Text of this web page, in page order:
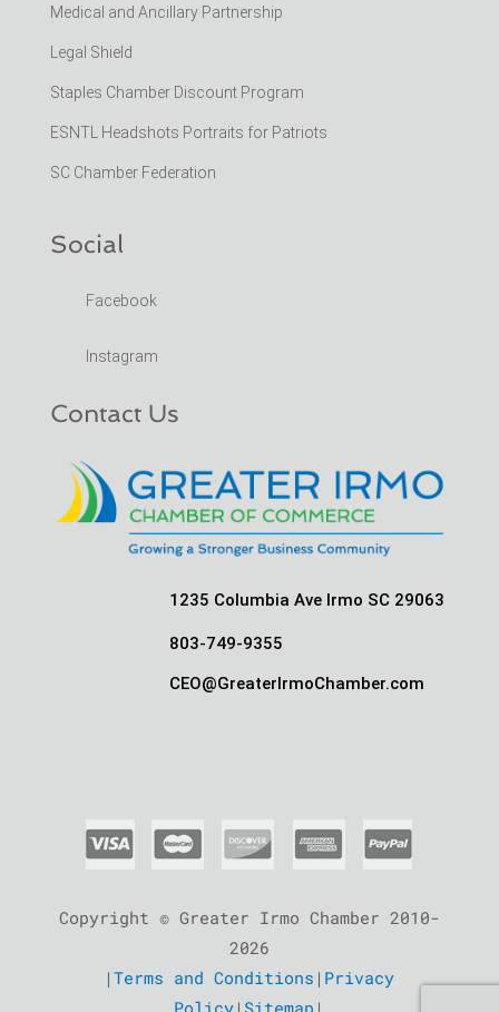
Medical and Ancillary Partnership
Legal Shield
Staples Chamber Discount Program
ESNTL Headshots Portraits for Patriots
SC Chamber Federation
Social
Facebook
Instagram
Contact Us
1235 Columbia Ave Irmo SC 29063
803-749-9355
CEO@GreaterIrmoChamber.com
Copyright © Greater Irmo Chamber 2010-
2026
|Terms and Conditions | Privacy